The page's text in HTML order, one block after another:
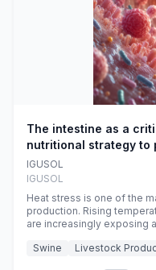
The intestine as a
nutritional strategy to
during summer
IGUSOL
IGUSOL
Heat stress is one of the
production. Rising
are increasingly exposing
efficiency, reproductive
Swine Livestock